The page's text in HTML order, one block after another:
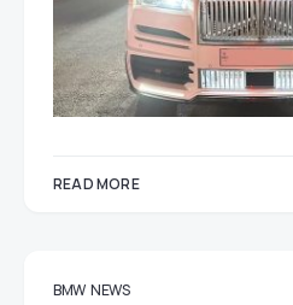
READ MORE
BMW NEWS